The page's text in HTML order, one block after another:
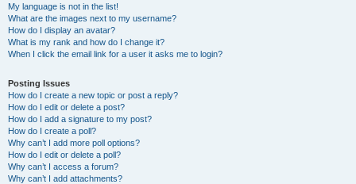
My language is not in the list!
What are the images next to my username?
How do I display an avatar?
What is my rank and how do I change it?
When I click the email link for a user it asks me to login?
Posting Issues
How do I create a new topic or post a reply?
How do I edit or delete a post?
How do I add a signature to my post?
How do I create a poll?
Why can’t I add more poll options?
How do I edit or delete a poll?
Why can’t I access a forum?
Why can’t I add attachments?